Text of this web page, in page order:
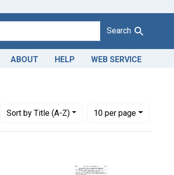
Search
ABOUT HELP WEB SERVICE
Sortby Title (A-Z)
Number of results to display per page
10per page
per page